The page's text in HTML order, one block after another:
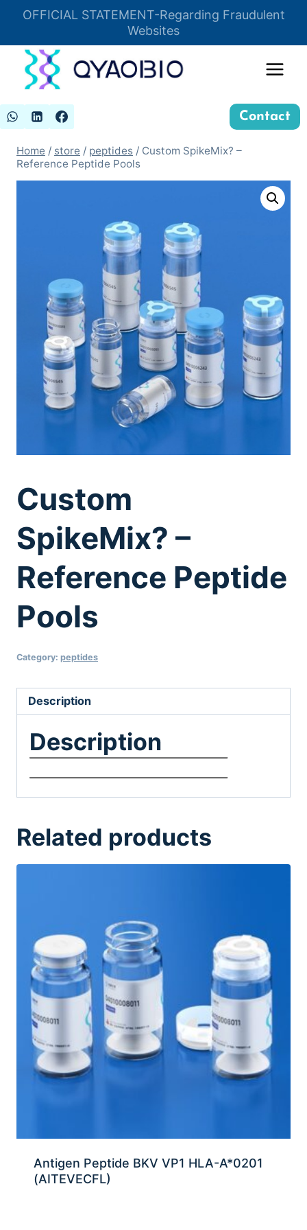
OFFICIAL STATEMENT-Regarding Fraudulent
Websites
Insert HTML here
Contact
Home / store / peptides / Custom SpikeMix? –
Reference Peptide Pools
Custom
SpikeMix? –
Reference Peptide
Pools
Category: peptides
Description
Description
Related products
Antigen Peptide BKV VP1 HLA-A*0201
(AITEVECFL)